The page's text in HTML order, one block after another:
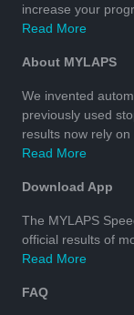
increase your
Read More
About MYLAPS
We invented
previously used
results now rely on
Read More
Download App
The MYLAPS
official results of
Read More
FAQ